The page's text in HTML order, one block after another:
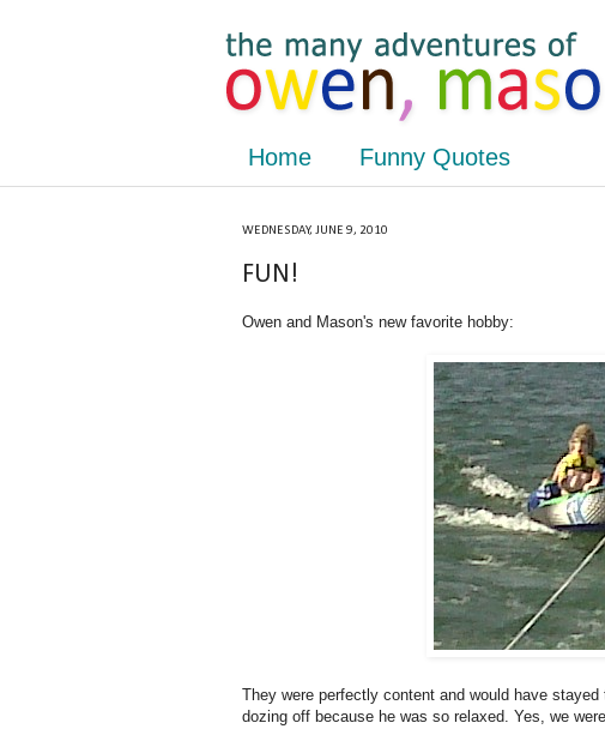
Home Funny Quotes
WEDNESDAY, JUNE 9, 2010
FUN!
Owen and Mason's new favorite hobby:
They were perfectly content and would have
dozing off because he was so relaxed. Yes, we